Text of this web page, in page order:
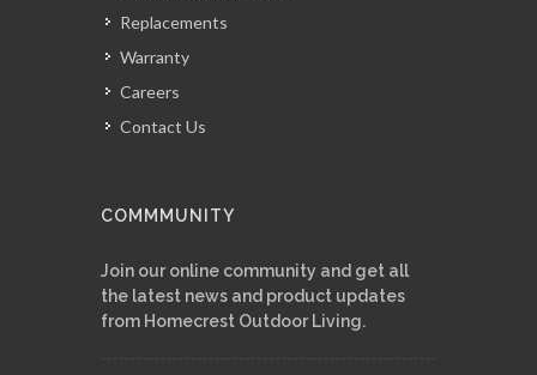
Replacements
Warranty
Careers
Contact Us
COMMMUNITY
Join our online community and get all
the latest news and product updates
from Homecrest Outdoor Living.